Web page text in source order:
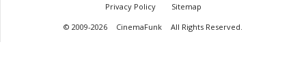
Privacy Policy
Sitemap
© 2009-2026
CinemaFunk All Rights Reserved.